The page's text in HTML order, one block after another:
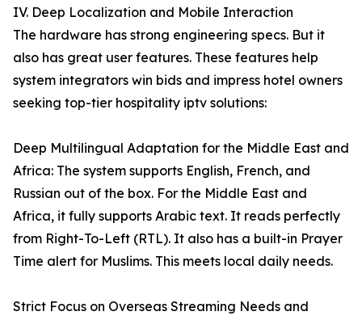
IV. Deep Localization and Mobile Interaction
The hardware has strong engineering specs. But it
also has great user features. These features help
system integrators win bids and impress hotel owners
seeking top-tier hospitality iptv solutions:
Deep Multilingual Adaptation for the Middle East and
Africa: The system supports English, French, and
Russian out of the box. For the Middle East and
Africa, it fully supports Arabic text. It reads perfectly
from Right-To-Left (RTL). It also has a built-in Prayer
Time alert for Muslims. This meets local daily needs.
Strict Focus on Overseas Streaming Needs and